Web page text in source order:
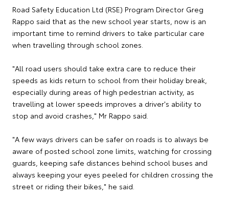
Road Safety Education Ltd (RSE) Program Director Greg
Rappo said that as the new school year starts, now is an
important time to remind drivers to take particular care
when travelling through school zones.
"All road users should take extra care to reduce their
speeds as kids return to school from their holiday break,
especially during areas of high pedestrian activity, as
travelling at lower speeds improves a driver's ability to
stop and avoid crashes," Mr Rappo said.
"A few ways drivers can be safer on roads is to always be
aware of posted school zone limits, watching for crossing
guards, keeping safe distances behind school buses and
always keeping your eyes peeled for children crossing the
street or riding their bikes," he said.